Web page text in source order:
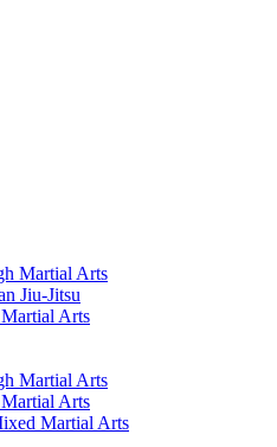
Martial Arts
Jiu-Jitsu
Arts
Martial Arts
Arts
Martial Arts